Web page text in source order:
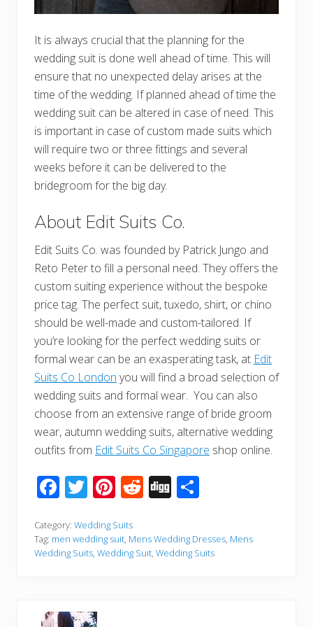
It is always crucial that the planning for the
wedding suit is done well ahead of time. This will
ensure that no unexpected delay arises at the
time of the wedding. If planned ahead of time the
wedding suit can be altered in case of need. This
is important in case of custom made suits which
will require two or three fittings and several
weeks before it can be delivered to the
bridegroom for the big day.
About Edit Suits Co.
Edit Suits Co. was founded by Patrick Jungo and
Reto Peter to fill a personal need. They offers the
custom suiting experience without the bespoke
price tag. The perfect suit, tuxedo, shirt, or chino
should be well-made and custom-tailored. If
you’re looking for the perfect wedding suits or
formal wear can be an exasperating task, at Edit
Suits Co London you will find a broad selection of
wedding suits and formal wear. You can also
choose from an extensive range of bride groom
wear, autumn wedding suits, alternative wedding
outfits from Edit Suits Co Singapore shop online.
F
e
b
T
tt
er
Pi
er
e
R
d
di
Di
g ar
e
Category: Wedding Suits
Tag: men wedding suit, Mens Wedding Dresses, Mens
Wedding Suits, Wedding Suit, Wedding Suits